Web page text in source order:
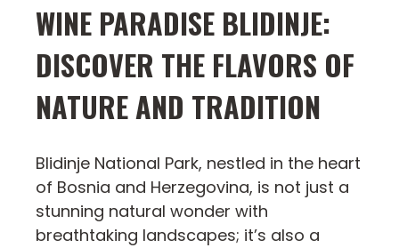
WINE PARADISE BLIDINJE:
DISCOVER THE FLAVORS OF
NATURE AND TRADITION
Blidinje National Park, nestled in the heart
of Bosnia and Herzegovina, is not just a
stunning natural wonder with
breathtaking landscapes; it’s also a